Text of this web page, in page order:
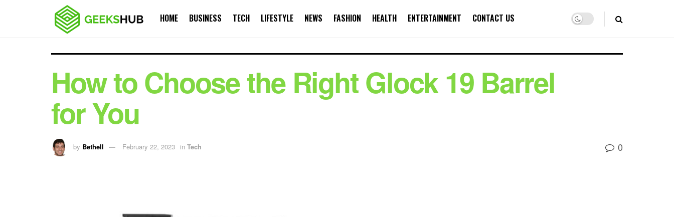
HOME BUSINESS TECH LIFESTYLE NEWS FASHION HEALTH ENTERTAINMENT CONTACT US
How to Choose the Right Glock 19 Barrel
for You
by Bethell February 22, 2023 in Tech 0